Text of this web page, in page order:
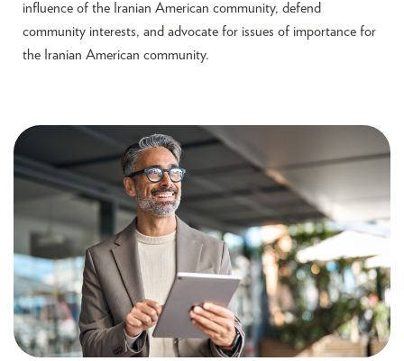
influence of the Iranian American community, defend
community interests, and advocate for issues of importance for
the Iranian American community.